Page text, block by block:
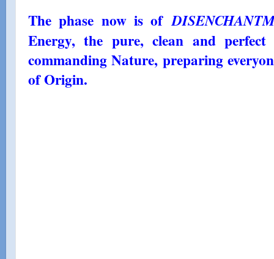
The phase now is of
Energy, the pure, clean and
commanding Nature, preparing
of Origin.